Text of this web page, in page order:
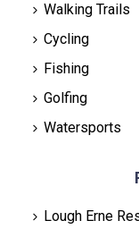
Walking Trails
Cycling
Fishing
Golfing
Watersports
Lough Erne